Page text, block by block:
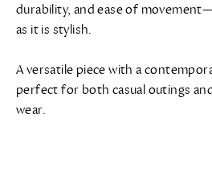
durability, and ease of
as it is stylish.
A versatile piece with a
perfect for both casual outings
wear.